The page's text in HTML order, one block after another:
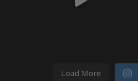
Load More